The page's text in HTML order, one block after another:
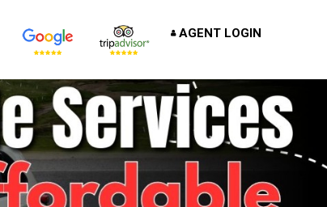
AGENT LOGIN